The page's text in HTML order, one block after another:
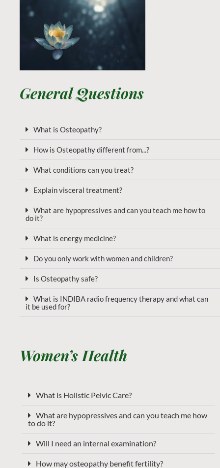
General Questions
What is Osteopathy?
How is Osteopathy different from...?
What conditions can you treat?
Explain visceral treatment?
What are hypopressives and can you teach me how to
do it?
What is energy medicine?
Do you only work with women and children?
Is Osteopathy safe?
What is INDIBA radio frequency therapy and what can
it be used for?
Women’s Health
What is Holistic Pelvic Care?
What are hypopressives and can you teach me how
to do it?
Will I need an internal examination?
How may osteopathy benefit fertility?